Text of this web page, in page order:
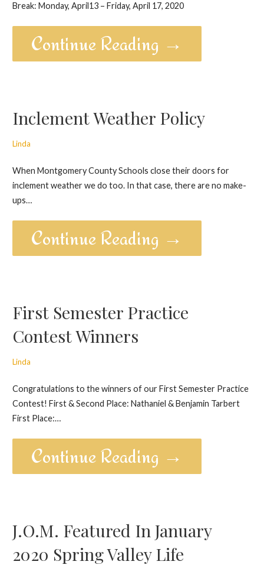
Break: Monday, April13 – Friday, April 17, 2020
Continue Reading →
Inclement Weather Policy
Linda
When Montgomery County Schools close their doors for
inclement weather we do too. In that case, there are no make-
ups…
Continue Reading →
First Semester Practice
Contest Winners
Linda
Congratulations to the winners of our First Semester Practice
Contest! First & Second Place: Nathaniel & Benjamin Tarbert
First Place:…
Continue Reading →
J.O.M. Featured In January
2020 Spring Valley Life